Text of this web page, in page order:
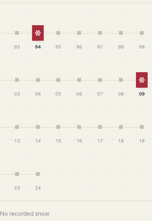
93
White Christmas
94 95 96 97 98 99
03 04 05 06 07 08 09
13 14 15 16 17 18 19
23 24
No recorded snow